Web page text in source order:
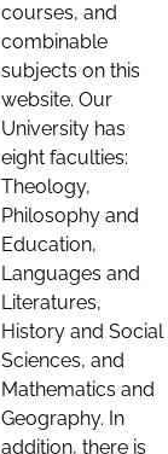
courses, and
combinable
subjects on this
website. Our
University has
eight faculties:
Theology,
Philosophy and
Education,
Languages and
Literatures,
History and Social
Sciences, and
Mathematics and
Geography. In
addition, there is